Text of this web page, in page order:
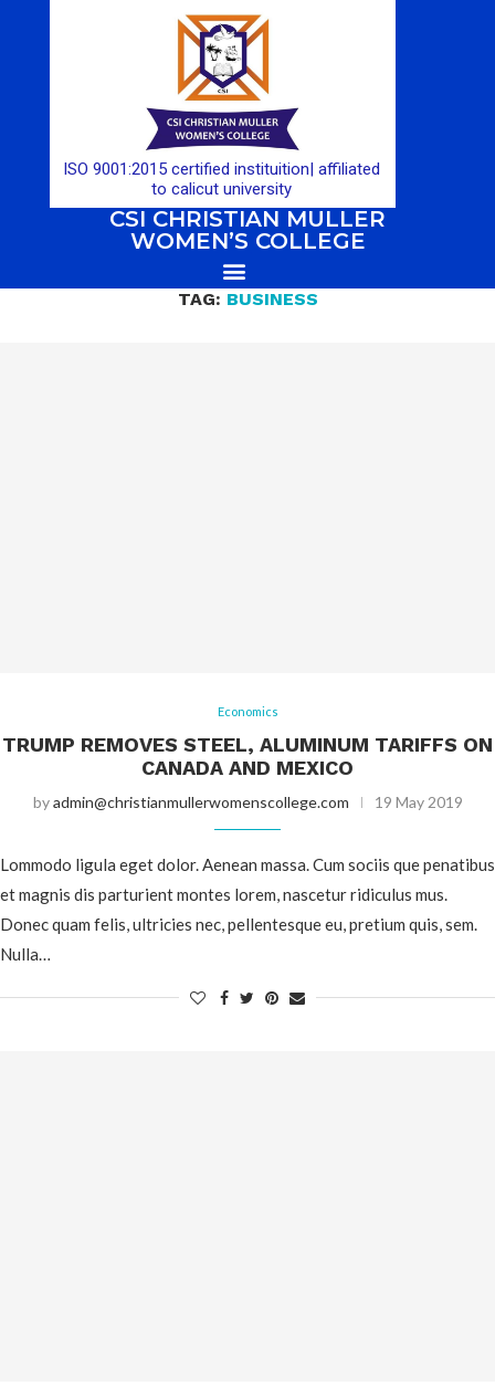
ISO 9001:2015 certified instituition| affiliated
to calicut university
CSI CHRISTIAN MULLER
WOMEN’S COLLEGE
TAG: BUSINESS
Economics
TRUMP REMOVES STEEL, ALUMINUM TARIFFS ON
CANADA AND MEXICO
byadmin@christianmullerwomenscollege.com 19 May 2019
Lommodo ligula eget dolor. Aenean massa. Cum sociis que penatibus
et magnis dis parturient montes lorem, nascetur ridiculus mus.
Donec quam felis, ultricies nec, pellentesque eu, pretium quis, sem.
Nulla…